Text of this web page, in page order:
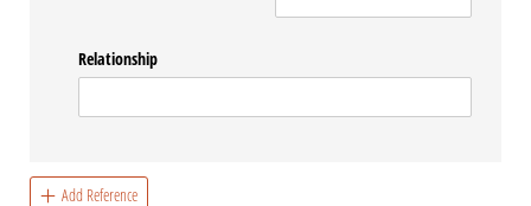
Relationship
Add Reference